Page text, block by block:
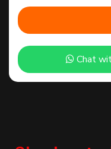
Chat